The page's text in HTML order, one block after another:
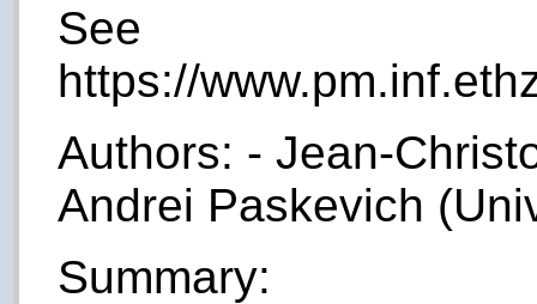
See
https://
Authors: - Jean-
Andrei Paskevich
Summary: